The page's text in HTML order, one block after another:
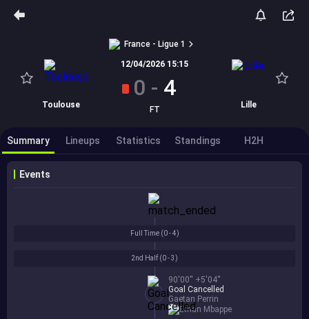
France - Ligue 1
Toulouse
12/04/2026 15:15
0 - 4
FT Lille
Summary Lineups Statistics Standings H2H
Events
2nd Half (0 - 3 )
90'00'' +5'04''
Goal Cancelled
Gaetan Perrin
Ethan Mbappe
Full Time (0 - 4)